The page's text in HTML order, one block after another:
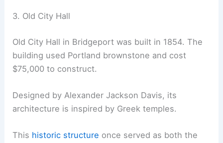
3. Old City Hall
Old City Hall in Bridgeport was built in 1854. The
building used Portland brownstone and cost
$75,000 to construct.
Designed by Alexander Jackson Davis, its
architecture is inspired by Greek temples.
This historic structure once served as both the